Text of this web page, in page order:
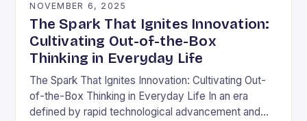
NOVEMBER 6, 2025
The Spark That Ignites Innovation:
Cultivating Out-of-the-Box
Thinking in Everyday Life
The Spark That Ignites Innovation: Cultivating Out-
of-the-Box Thinking in Everyday Life In an era
defined by rapid technological advancement and